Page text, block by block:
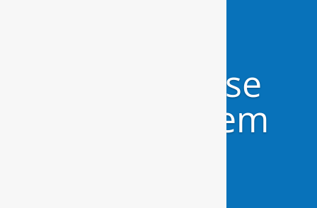
Whole House
Water System